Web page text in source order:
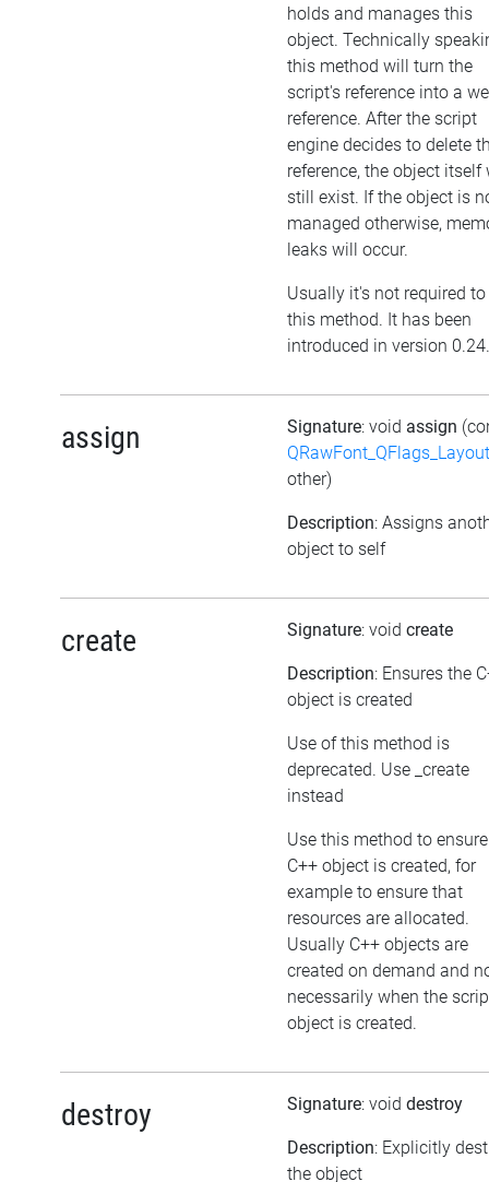
holds and manages this
object. Technically
this method will turn the
script's reference into a
reference. After the script
engine decides to delete
reference, the object itself
still exist. If the object is
managed otherwise,
leaks will occur.
Usually it's not required
this method. It has been
introduced in version 0.24.
assign Signature: void assign
other)
Description: Assigns
object to self
create Signature: void create
Description: Ensures the
object is created
Use of this method is
deprecated. Use _create
instead
Use this method to
C++ object is created, for
example to ensure that
resources are allocated.
Usually C++ objects are
created on demand and
necessarily when the
object is created.
destroy Signature: void destroy
Description: Explicitly
the object